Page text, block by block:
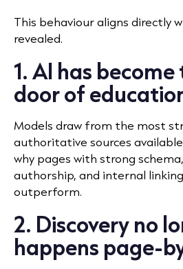
This behaviour aligns directly
revealed.
1. AI has
door of
Models draw from the most
authoritative sources
why pages with strong
authorship, and internal
outperform.
2. Discovery no
happens page-